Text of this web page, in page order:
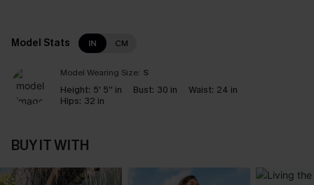
Model Stats IN CM
Model Wearing Size: S
Height: 5' 5'' in Bust: 30 in Waist: 24 in
Hips: 32 in
BUY IT WITH